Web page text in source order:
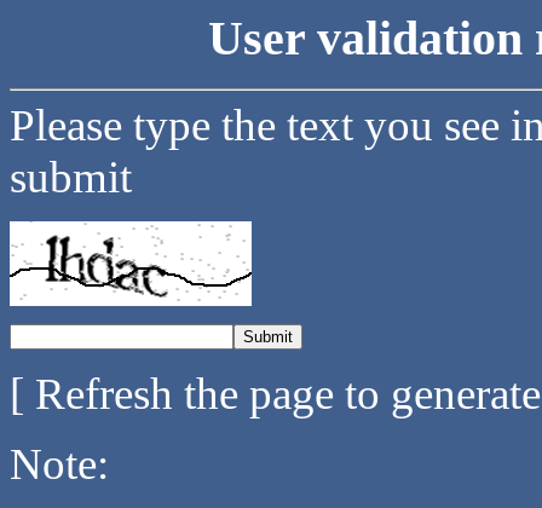
User validation
Please type the text you see
submit
[ Refresh the page to
Note: